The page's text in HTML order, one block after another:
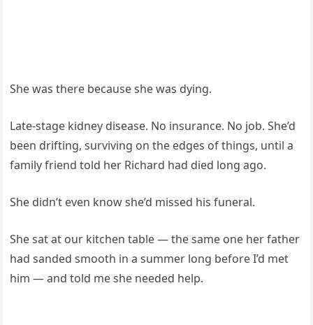
She was there because she was dying.
Late-stage kidney disease. No insurance. No job. She’d
been drifting, surviving on the edges of things, until a
family friend told her Richard had died long ago.
She didn’t even know she’d missed his funeral.
She sat at our kitchen table — the same one her father
had sanded smooth in a summer long before I’d met
him — and told me she needed help.